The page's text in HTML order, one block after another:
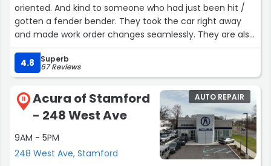
oriented. And kind to someone who had just been hit /
gotten a fender bender. They took the car right away
and made work order changes seamlessly. They are also
very conveniently located and wash your car for free
afterwards as they are next to a car wash. I highly
recommend Post Road Auto Body.”
4.8 Superb
67 Reviews
11
Acura of Stamford
- 248 West Ave
9AM - 5PM
248 West Ave, Stamford
AUTO REPAIR